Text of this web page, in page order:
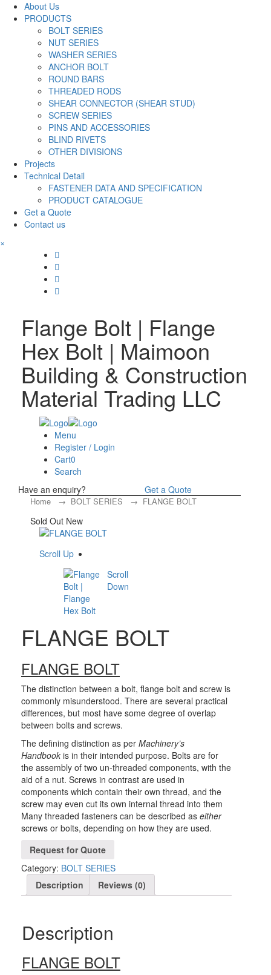
About Us
PRODUCTS
BOLT SERIES
NUT SERIES
WASHER SERIES
ANCHOR BOLT
ROUND BARS
THREADED RODS
SHEAR CONNECTOR (SHEAR STUD)
SCREW SERIES
PINS AND ACCESSORIES
BLIND RIVETS
OTHER DIVISIONS
Projects
Technical Detail
FASTENER DATA AND SPECIFICATION
PRODUCT CATALOGUE
Get a Quote
Contact us
×
Flange Bolt | Flange
Hex Bolt | Maimoon
Building & Construction
Material Trading LLC
Menu
Register / Login
Cart0
Search
Have an enquiry?
Get a Quote
Home → BOLT SERIES → FLANGE BOLT
Sold Out New
Scroll Up
Scroll
Down
FLANGE BOLT
FLANGE BOLT
The distinction between a bolt, flange bolt and screw is
commonly misunderstood. There are several practical
differences, but most have some degree of overlap
between bolts and screws.
The defining distinction as per Machinery’s
Handbook is in their intended purpose. Bolts are for
the assembly of two un-threaded components, with the
aid of a nut. Screws in contrast are used in
components which contain their own thread, and the
screw may even cut its own internal thread into them
Many threaded fasteners can be described as either
screws or bolts, depending on how they are used.
Request for Quote
Category: BOLT SERIES
Description
Reviews (0)
Description
FLANGE BOLT